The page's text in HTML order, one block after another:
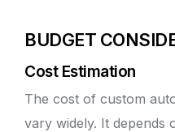
BUDGET
Cost Estimation
The cost of custom
vary widely. It depends